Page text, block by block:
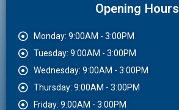
Opening Hours
Monday: 9:00AM - 3:00PM
Tuesday: 9:00AM - 3:00PM
Wednesday: 9:00AM - 3:00PM
Thursday: 9:00AM - 3:00PM
Friday: 9:00AM - 3:00PM